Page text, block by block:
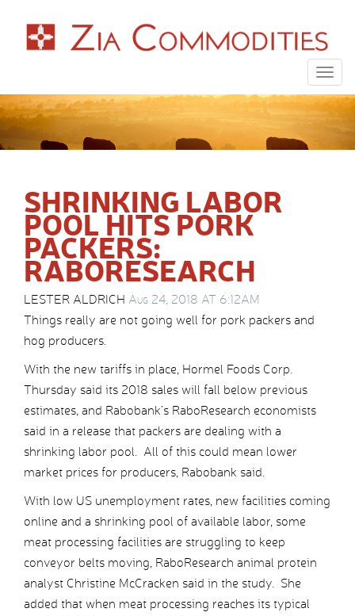
SHRINKING LABOR
POOL HITS PORK
PACKERS:
RABORESEARCH
LESTER ALDRICH Aug 24, 2018 AT 6:12AM
Things really are not going well for pork packers and
hog producers.
With the new tariffs in place, Hormel Foods Corp.
Thursday said its 2018 sales will fall below previous
estimates, and Rabobank’s RaboResearch economists
said in a release that packers are dealing with a
shrinking labor pool. All of this could mean lower
market prices for producers, Rabobank said.
With low US unemployment rates, new facilities coming
online and a shrinking pool of available labor, some
meat processing facilities are struggling to keep
conveyor belts moving, RaboResearch animal protein
analyst Christine McCracken said in the study. She
added that when meat processing reaches its typical